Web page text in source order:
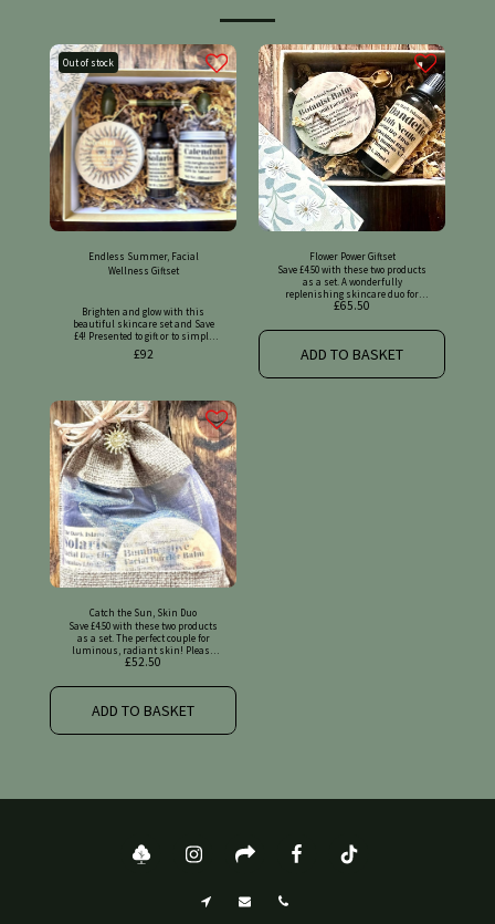
Out of stock
Endless Summer, Facial
Wellness Giftset
Brighten and glow with this
beautiful skincare set and Save
£4! Presented to gift or to simply
treat yourself with! Please find
full details on the original
£92
Flower Power Giftset
Save £4.50 with these two products
as a set. A wonderfully
replenishing skincare duo for
radiant, nourished skin. Please
listings.
£65.50
ADD TO BASKET
Catch the Sun, Skin Duo
Save £4.50 with these two products
as a set. The perfect couple for
luminous, radiant skin! Please
find full details on the original
£52.50
ADD TO BASKET